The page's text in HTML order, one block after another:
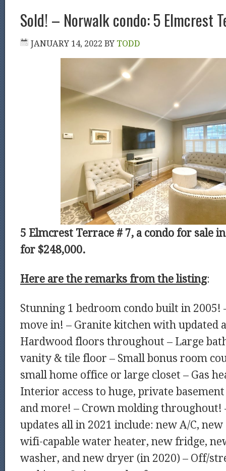
Sold! – Norwalk condo: 5 Elmcrest
JANUARY 14, 2022 BY TODD
5 Elmcrest Terrace # 7, a condo for sale
for $248,000.
Here are the remarks from the listing:
Stunning 1 bedroom condo built in 2005!
move in! – Granite kitchen with updated
Hardwood floors throughout – Large
vanity & tile floor – Small bonus room
small home office or large closet – Gas
Interior access to huge, private
and more! – Crown molding throughout!
updates all in 2021 include: new A/C,
wifi-capable water heater, new fridge,
washer, and new dryer (in 2020) – Off/